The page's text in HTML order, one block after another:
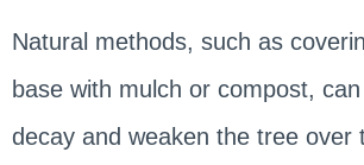
Natural methods, such as
base with mulch or compost,
decay and weaken the tree over